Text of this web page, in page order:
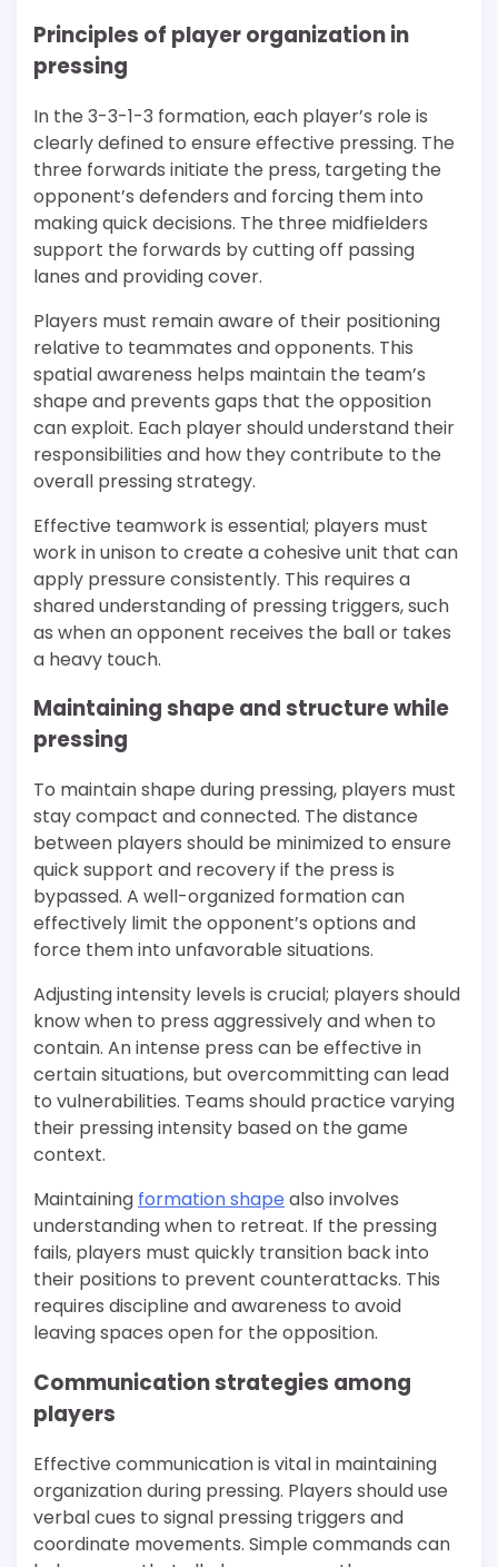
Principles of player organization in
pressing
In the 3-3-1-3 formation, each player’s role is
clearly defined to ensure effective pressing. The
three forwards initiate the press, targeting the
opponent’s defenders and forcing them into
making quick decisions. The three midfielders
support the forwards by cutting off passing
lanes and providing cover.
Players must remain aware of their positioning
relative to teammates and opponents. This
spatial awareness helps maintain the team’s
shape and prevents gaps that the opposition
can exploit. Each player should understand their
responsibilities and how they contribute to the
overall pressing strategy.
Effective teamwork is essential; players must
work in unison to create a cohesive unit that can
apply pressure consistently. This requires a
shared understanding of pressing triggers, such
as when an opponent receives the ball or takes
a heavy touch.
Maintaining shape and structure while
pressing
To maintain shape during pressing, players must
stay compact and connected. The distance
between players should be minimized to ensure
quick support and recovery if the press is
bypassed. A well-organized formation can
effectively limit the opponent’s options and
force them into unfavorable situations.
Adjusting intensity levels is crucial; players should
know when to press aggressively and when to
contain. An intense press can be effective in
certain situations, but overcommitting can lead
to vulnerabilities. Teams should practice varying
their pressing intensity based on the game
context.
Maintaining formation shape also involves
understanding when to retreat. If the pressing
fails, players must quickly transition back into
their positions to prevent counterattacks. This
requires discipline and awareness to avoid
leaving spaces open for the opposition.
Communication strategies among
players
Effective communication is vital in maintaining
organization during pressing. Players should use
verbal cues to signal pressing triggers and
coordinate movements. Simple commands can